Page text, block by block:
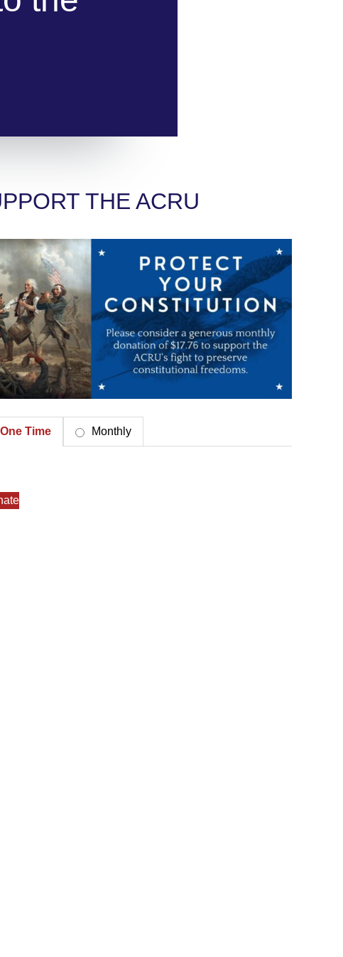
THE ACRU
One Time Monthly